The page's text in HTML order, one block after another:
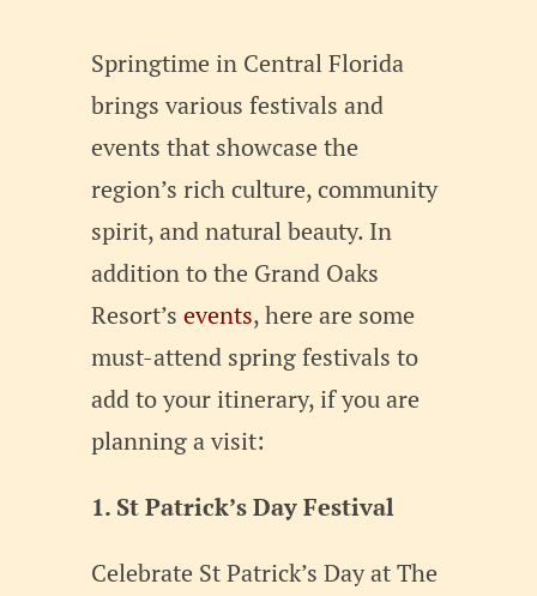
Springtime in Central Florida
brings various festivals and
events that showcase the
region’s rich culture, community
spirit, and natural beauty. In
addition to the Grand Oaks
Resort’sevents, here are some
must-attend spring festivals to
add to your itinerary, if you are
planning a visit:
1. St Patrick’s Day Festival
Celebrate St Patrick’s Day at The